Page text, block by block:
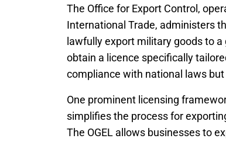
The Office for Export Control,
International Trade, administers
lawfully export military goods to
obtain a licence specifically
compliance with national laws
One prominent licensing
simplifies the process for
The OGEL allows businesses to